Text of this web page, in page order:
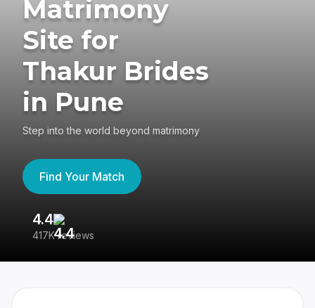
Matrimony
Site for
Thakur Brides
in Pune
Step into the world beyond matrimony
Find Your Match
4.4
417K reviews